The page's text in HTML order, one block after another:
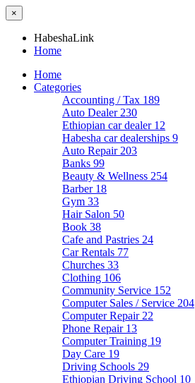
×
HabeshaLink
Home
Home
Categories
Accounting / Tax 189
Auto Dealer 230
Ethiopian car dealer 12
Habesha car dealerships 9
Auto Repair 203
Banks 99
Beauty & Wellness 254
Barber 18
Gym 33
Hair Salon 50
Book 38
Cafe and Pastries 24
Car Rentals 77
Churches 33
Clothing 106
Community Service 152
Computer Sales / Service 204
Computer Repair 22
Phone Repair 13
Computer Training 19
Day Care 19
Driving Schools 29
Ethiopian Driving School 10